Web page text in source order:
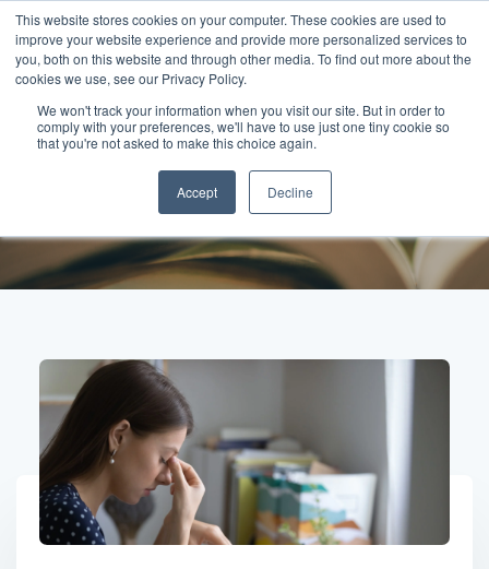
This website stores cookies on your computer. These cookies are used to
improve your website experience and provide more personalized services to
you, both on this website and through other media. To find out more about the
cookies we use, see our Privacy Policy.
We won't track your information when you visit our site. But in order to
comply with your preferences, we'll have to use just one tiny cookie so
that you're not asked to make this choice again.
Accept Decline
Posts about
Accountability